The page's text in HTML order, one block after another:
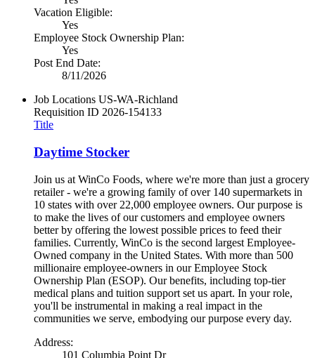
Vacation Eligible:
Yes
Employee Stock Ownership Plan:
Yes
Post End Date:
8/11/2026
Job Locations US-WA-Richland
Requisition ID 2026-154133
Title
Daytime Stocker
Join us at WinCo Foods, where we're more than just a grocery
retailer - we're a growing family of over 140 supermarkets in
10 states with over 22,000 employee owners. Our purpose is
to make the lives of our customers and employee owners
better by offering the lowest possible prices to feed their
families. Currently, WinCo is the second largest Employee-
Owned company in the United States. With more than 500
millionaire employee-owners in our Employee Stock
Ownership Plan (ESOP). Our benefits, including top-tier
medical plans and tuition support set us apart. In your role,
you'll be instrumental in making a real impact in the
communities we serve, embodying our purpose every day.
Address:
101 Columbia Point Dr